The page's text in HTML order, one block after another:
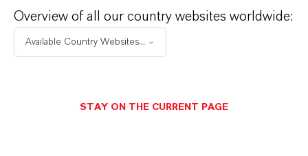
year quarter.
A
EURmillion
Q1
Q1
Overview of all our country websites worldwide:
Available Country Websites...
STAY ON THE CURRENT PAGE